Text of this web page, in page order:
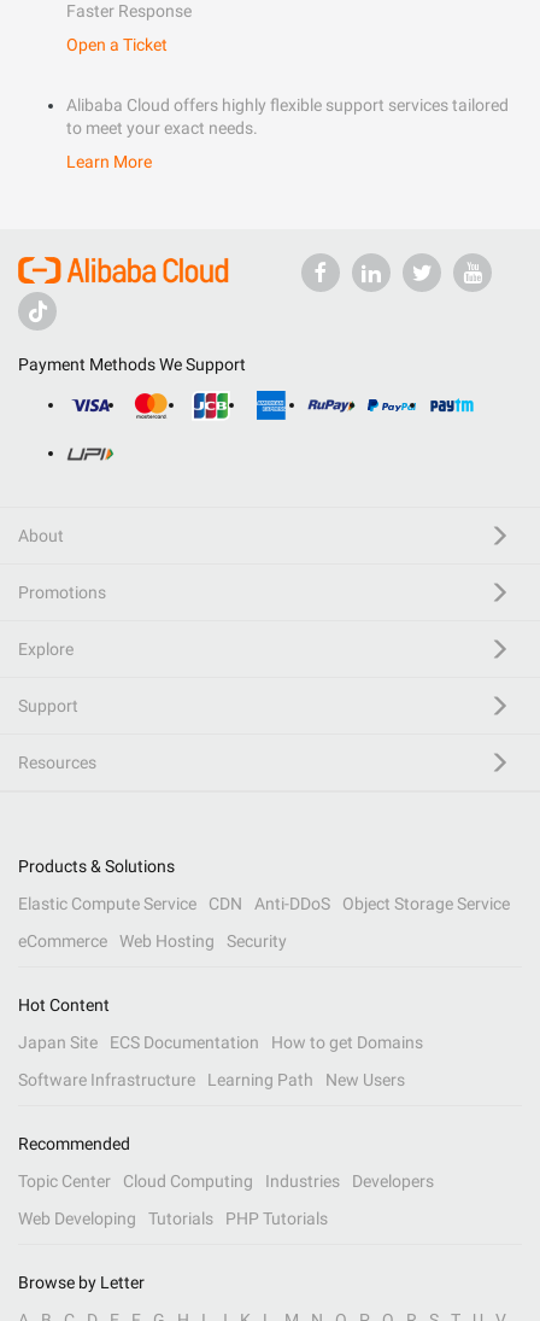
Faster Response
Open a Ticket
Alibaba Cloud offers highly flexible support services tailored
to meet your exact needs.
Learn More
Payment Methods We Support
About
Promotions
Explore
Support
Resources
Products & Solutions
Elastic Compute Service
CDN Anti-DDoS
Object Storage Service
eCommerce
Web Hosting Security
Hot Content
Japan Site
ECS Documentation
How to get Domains
Software Infrastructure
Learning Path New Users
Recommended
Topic Center
Cloud Computing Industries
Developers
Web Developing
Tutorials PHP Tutorials
Browse by Letter